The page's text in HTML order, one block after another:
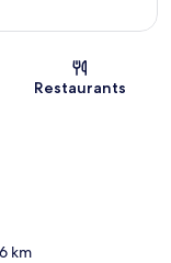
Restaurants
km